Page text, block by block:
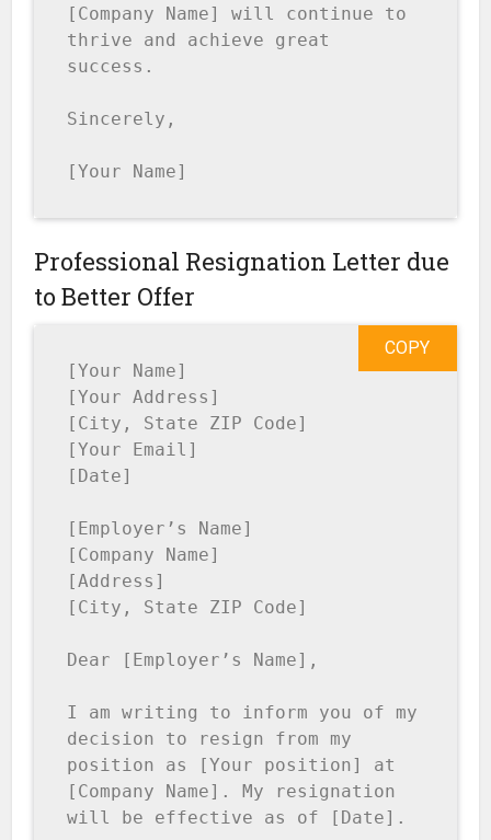
[Company Name] will continue to
thrive and achieve great
success.
Sincerely,
[Your Name]
Professional Resignation Letter due
to Better Offer
[Your Name]
[Your Address]
[City, State ZIP Code]
[Your Email]
[Date]
[Employer’s Name]
[Company Name]
[Address]
[City, State ZIP Code]
Dear [Employer’s Name],
I am writing to inform you of my
decision to resign from my
position as [Your position] at
[Company Name]. My resignation
will be effective as of [Date].
COPY